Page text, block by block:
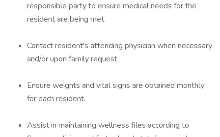
responsible party to ensure medical needs for the
resident are being met.
Contact resident's attending physician when necessary
and/or upon family request.
Ensure weights and vital signs are obtained monthly
for each resident.
Assist in maintaining wellness files according to